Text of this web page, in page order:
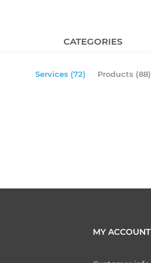
CATEGORIES
Services (72) Products (88)
MY ACCOUNT